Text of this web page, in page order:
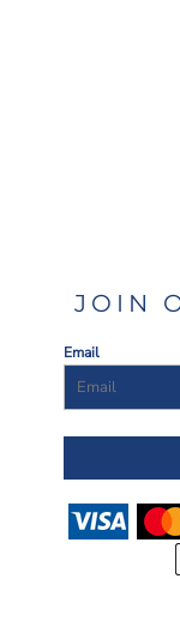
JOIN
Email